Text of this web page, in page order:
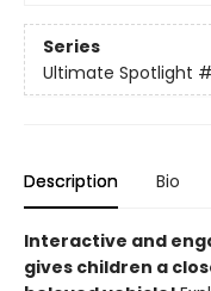
Series
Ultimate Spotlight
Description Bio
Interactive and
gives children a